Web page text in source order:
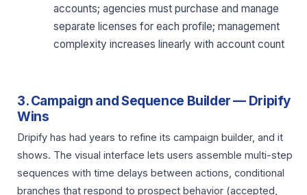
accounts; agencies must purchase and manage
separate licenses for each profile; management
complexity increases linearly with account count
3. Campaign and Sequence Builder — Dripify
Wins
Dripify has had years to refine its campaign builder, and it
shows. The visual interface lets users assemble multi-step
sequences with time delays between actions, conditional
branches that respond to prospect behavior (accepted,